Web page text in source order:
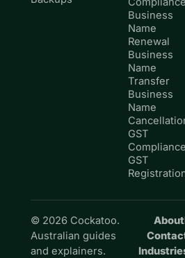
Business
Name
Renewal
Business
Name
Transfer
Business
Name
GST
Compliance
GST
© 2026 Cockatoo.
Australian guides
and explainers.
About